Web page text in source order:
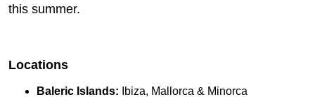
this summer.
Locations
Baleric Islands: Ibiza, Mallorca & Minorca